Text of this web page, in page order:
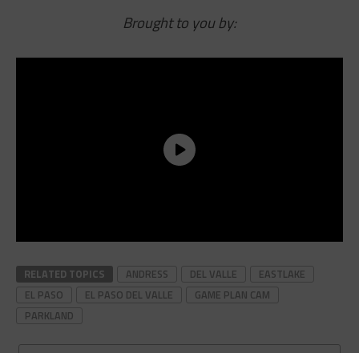
Brought to you by:
RELATED TOPICS ANDRESS DEL VALLE
EASTLAKE
EL PASO
EL PASO DEL VALLE
GAME PLAN CAM
PARKLAND